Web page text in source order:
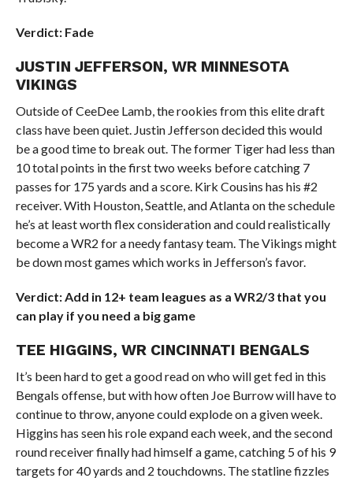
Verdict: Fade
JUSTIN JEFFERSON, WR MINNESOTA
VIKINGS
Outside of CeeDee Lamb, the rookies from this elite draft
class have been quiet. Justin Jefferson decided this would
be a good time to break out. The former Tiger had less than
10 total points in the first two weeks before catching 7
passes for 175 yards and a score. Kirk Cousins has his #2
receiver. With Houston, Seattle, and Atlanta on the schedule
he’s at least worth flex consideration and could realistically
become a WR2 for a needy fantasy team. The Vikings might
be down most games which works in Jefferson’s favor.
Verdict: Add in 12+ team leagues as a WR2/3 that you
can play if you need a big game
TEE HIGGINS, WR CINCINNATI BENGALS
It’s been hard to get a good read on who will get fed in this
Bengals offense, but with how often Joe Burrow will have to
continue to throw, anyone could explode on a given week.
Higgins has seen his role expand each week, and the second
round receiver finally had himself a game, catching 5 of his 9
targets for 40 yards and 2 touchdowns. The statline fizzles